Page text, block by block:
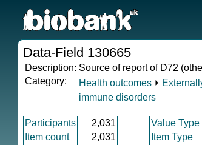
Data-Field 130665
Description: Source of report of D72
Category:
Health outcomes ⏵
immune disorders
Participants 2,031 Value Type
Item count
2,031 Item Type